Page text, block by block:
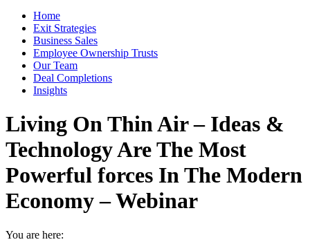
Home
Exit Strategies
Business Sales
Employee Ownership Trusts
Our Team
Deal Completions
Insights
Living On Thin Air – Ideas &
Technology Are The Most
Powerful forces In The Modern
Economy – Webinar
You are here: